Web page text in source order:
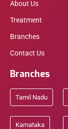
About Us
Treatment
Branches
Contact Us
Branches
Tamil Nadu
Karnataka